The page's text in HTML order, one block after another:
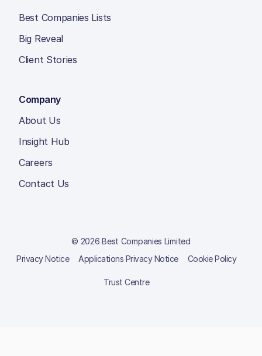
Best Companies Lists
Big Reveal
Client Stories
Company
About Us
Insight Hub
Careers
Contact Us
© 2026 Best Companies Limited
Privacy Notice
Applications Privacy Notice Cookie Policy
Trust Centre